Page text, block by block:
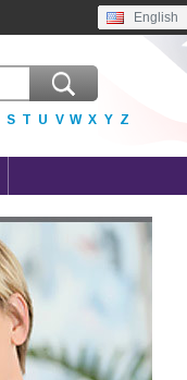
English
S T U V W X Y Z